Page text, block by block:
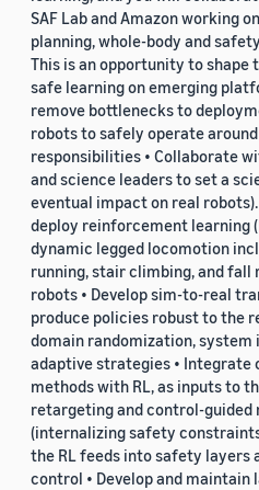
SAF Lab and Amazon working
planning, whole-body and
This is an opportunity to shape
safe learning on emerging
remove bottlenecks to
robots to safely operate
responsibilities • Collaborate
and science leaders to set a
eventual impact on real robots).
deploy reinforcement learning
dynamic legged locomotion
running, stair climbing, and fall
robots • Develop sim-to-real
produce policies robust to the
domain randomization,
adaptive strategies • Integrate
methods with RL, as inputs to
retargeting and control-guided
(internalizing safety
the RL feeds into safety layers
control • Develop and